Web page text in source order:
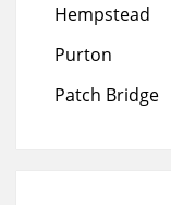
Hempstead
Purton
Patch Bridge